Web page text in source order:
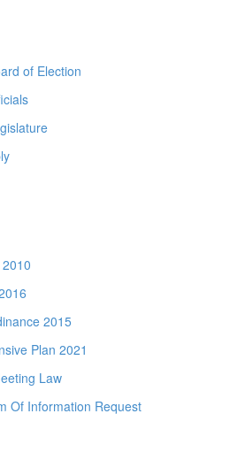
of Election
2015
Plan 2021
Law
Of Information Request